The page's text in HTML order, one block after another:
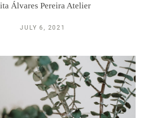
Álvares Pereira Atelier
JULY 6, 2021